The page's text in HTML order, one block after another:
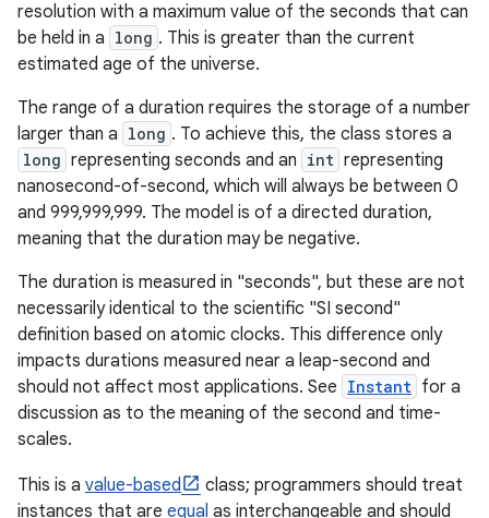
resolution with a maximum value of the seconds that can
be held in a long . This is greater than the current
estimated age of the universe.
The range of a duration requires the storage of a number
larger than a long . To achieve this, the class stores a
long representing seconds and an int representing
nanosecond-of-second, which will always be between 0
and 999,999,999. The model is of a directed duration,
meaning that the duration may be negative.
The duration is measured in "seconds", but these are not
necessarily identical to the scientific "SI second"
definition based on atomic clocks. This difference only
impacts durations measured near a leap-second and
should not affect most applications. See Instant for a
discussion as to the meaning of the second and time-
scales.
This is a value-based
class; programmers should treat
instances that are equal as interchangeable and should